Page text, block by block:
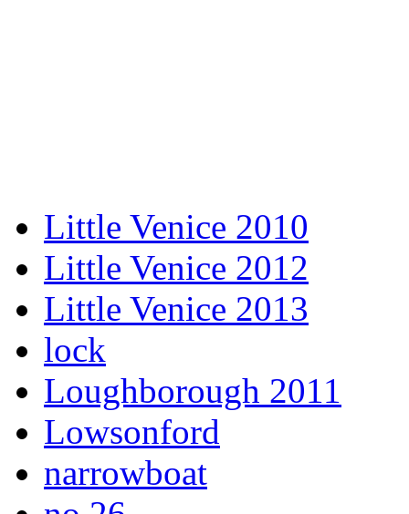
Little Venice 2010
Little Venice 2012
Little Venice 2013
lock
Loughborough 2011
Lowsonford
narrowboat